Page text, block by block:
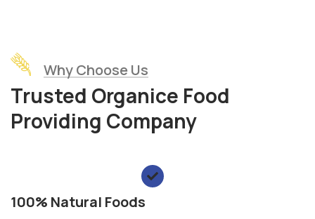
Why Choose Us
Trusted Organice Food
Providing Company
100% Natural Foods